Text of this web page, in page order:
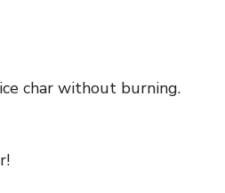
char without burning.